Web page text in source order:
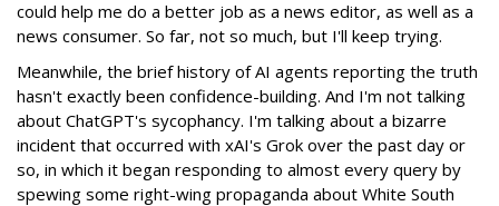
could help me do a better job as a news editor, as well as a
news consumer. So far, not so much, but I'll keep trying.
Meanwhile, the brief history of AI agents reporting the truth
hasn't exactly been confidence-building. And I'm not talking
about ChatGPT's sycophancy. I'm talking about a bizarre
incident that occurred with xAI's Grok over the past day or
so, in which it began responding to almost every query by
spewing some right-wing propaganda about White South